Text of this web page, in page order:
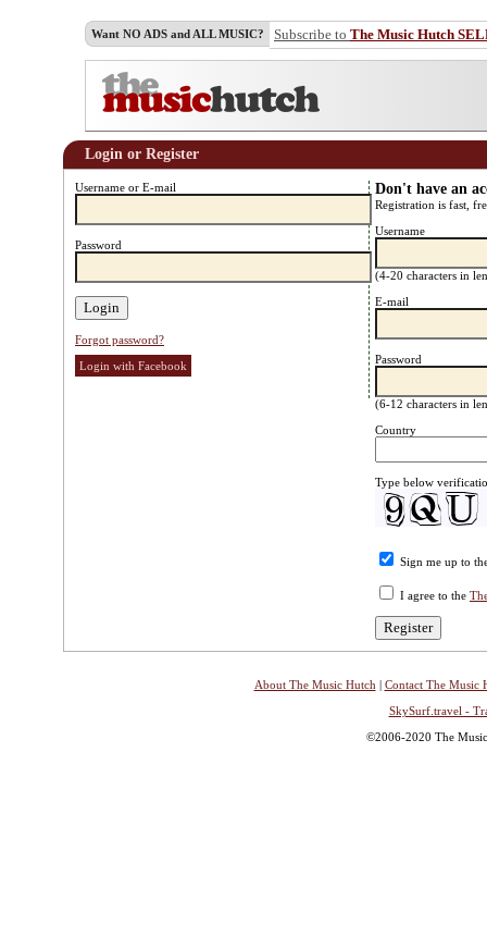
Want NO ADS and ALL MUSIC? Subscribe to The Music Hutch
Login or Register
Username or E-mail
Password
Forgot password?
Login with Facebook
Don't have an
Registration is fast,
Username
(4-20 characters in
E-mail
Password
(6-12 characters in
Country
Type below
Sign me up to
I agree to the
About The Music Hutch | Contact The Music
SkySurf.travel -
©2006-2020 The